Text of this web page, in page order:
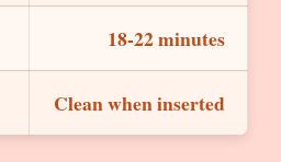
18-22 minutes
Clean when inserted